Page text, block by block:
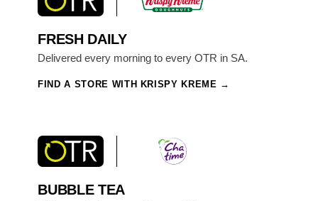
FRESH DAILY
Delivered every morning to every OTR in SA.
FIND A STORE WITH KRISPY KREME
BUBBLE TEA